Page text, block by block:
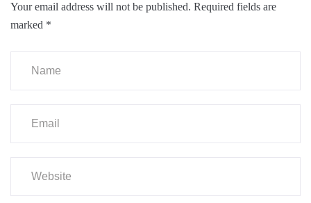
Your email address will not be published. Required fields are
marked *